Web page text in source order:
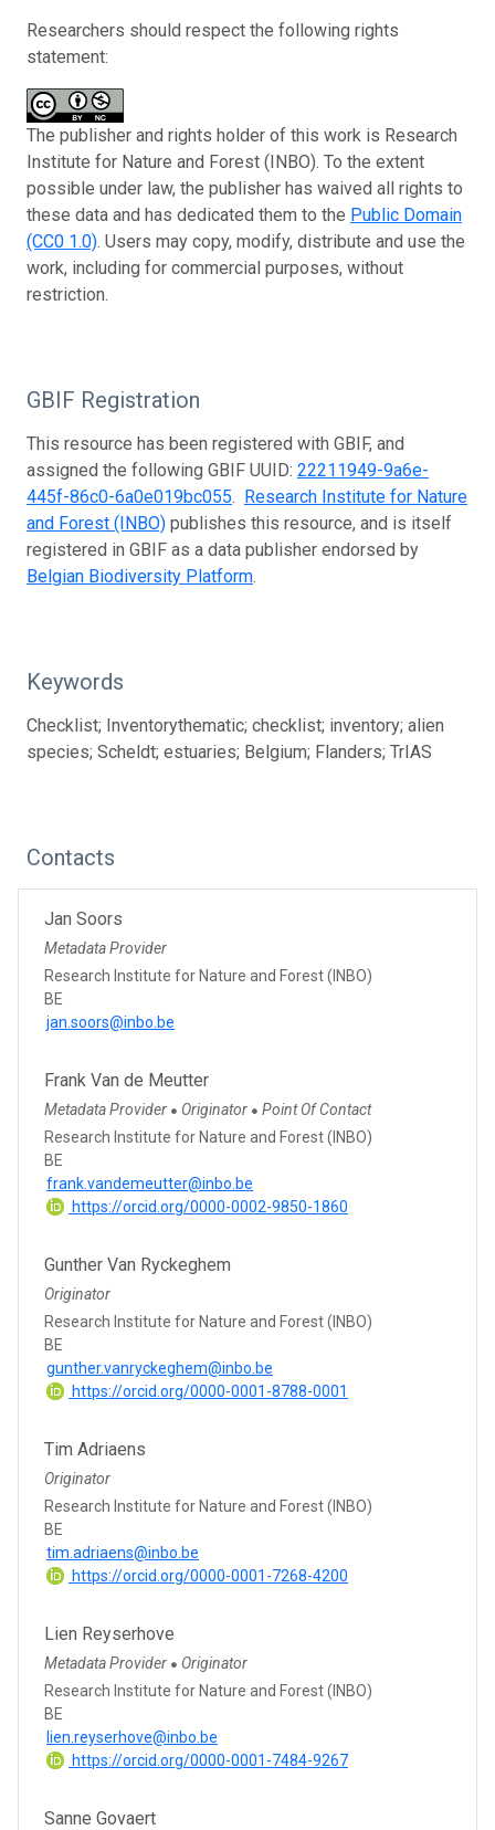
Researchers should respect the following rights
statement:
The publisher and rights holder of this work is Research
Institute for Nature and Forest (INBO). To the extent
possible under law, the publisher has waived all rights to
these data and has dedicated them to the Public Domain
(CC0 1.0). Users may copy, modify, distribute and use the
work, including for commercial purposes, without
restriction.
GBIF Registration
This resource has been registered with GBIF, and
assigned the following GBIF UUID: 22211949-9a6e-
445f-86c0-6a0e019bc055. Research Institute for Nature
and Forest (INBO) publishes this resource, and is itself
registered in GBIF as a data publisher endorsed by
Belgian Biodiversity Platform.
Keywords
Checklist; Inventorythematic; checklist; inventory; alien
species; Scheldt; estuaries; Belgium; Flanders; TrIAS
Contacts
Jan Soors
Metadata Provider
Research Institute for Nature and Forest (INBO)
BE
jan.soors@inbo.be
Frank Van de Meutter
Metadata Provider ● Originator ● Point Of Contact
Research Institute for Nature and Forest (INBO)
BE
frank.vandemeutter@inbo.be
https://orcid.org/0000-0002-9850-1860
Gunther Van Ryckeghem
Originator
Research Institute for Nature and Forest (INBO)
BE
gunther.vanryckeghem@inbo.be
https://orcid.org/0000-0001-8788-0001
Tim Adriaens
Originator
Research Institute for Nature and Forest (INBO)
BE
tim.adriaens@inbo.be
https://orcid.org/0000-0001-7268-4200
Lien Reyserhove
Metadata Provider ● Originator
Research Institute for Nature and Forest (INBO)
BE
lien.reyserhove@inbo.be
https://orcid.org/0000-0001-7484-9267
Sanne Govaert